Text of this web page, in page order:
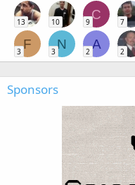
13 10
C
9 7
F
3
N
3
A
2 2
Sponsors